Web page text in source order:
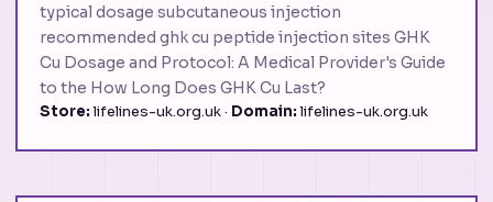
typical dosage subcutaneous injection
recommended ghk cu peptide injection sites GHK
Cu Dosage and Protocol: A Medical Provider's Guide
to the How Long Does GHK Cu Last?
Store:lifelines-uk.org.uk · Domain:lifelines-uk.org.uk